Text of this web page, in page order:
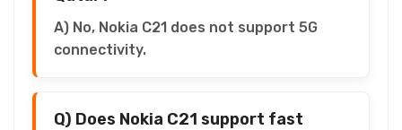
A) No, Nokia C21 does not support 5G
connectivity.
Q) Does Nokia C21 support fast